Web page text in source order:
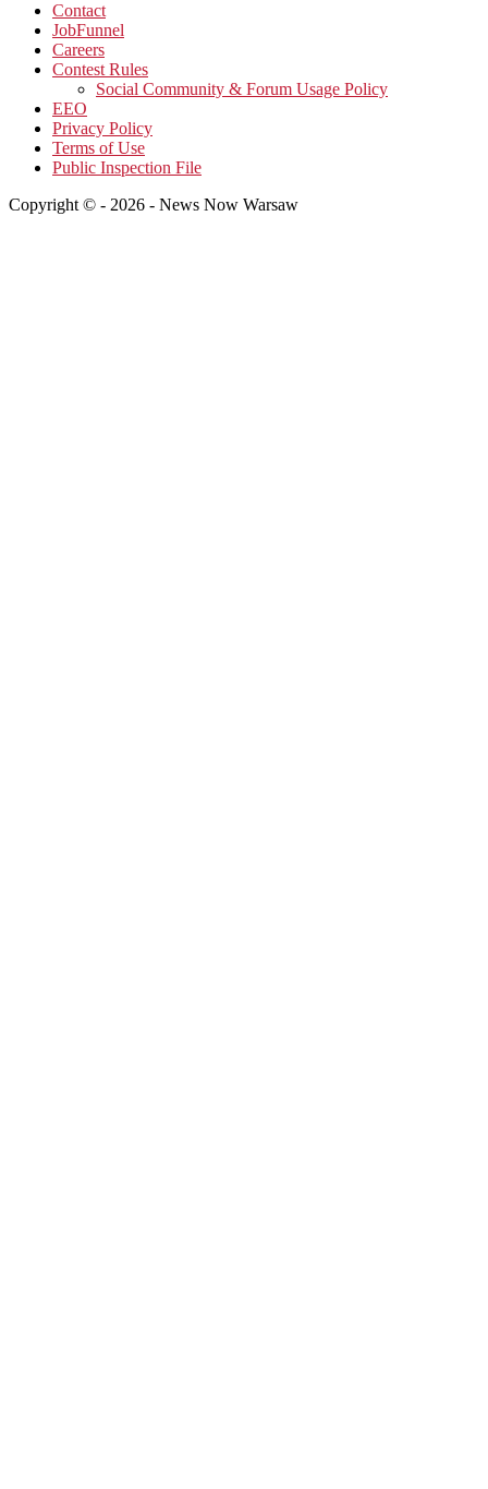
Contact
JobFunnel
Careers
Contest Rules
Social Community & Forum Usage Policy
EEO
Privacy Policy
Terms of Use
Public Inspection File
Copyright © - 2026 - News Now Warsaw